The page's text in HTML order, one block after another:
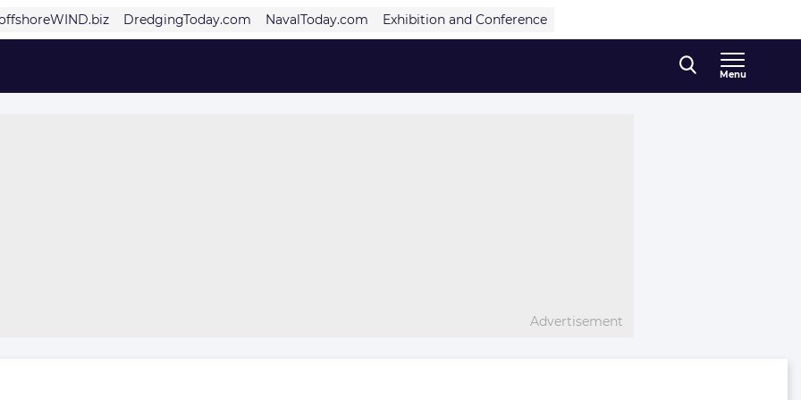
DredgingToday.com NavalToday.com Exhibition and Conference
Menu
Advertisement